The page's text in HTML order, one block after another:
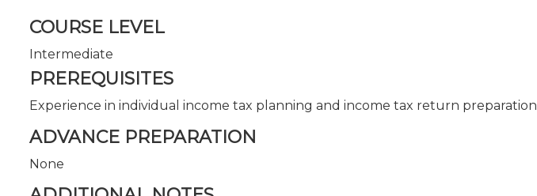
COURSE LEVEL
Intermediate
PREREQUISITES
Experience in individual income tax planning and income tax return preparation
ADVANCE PREPARATION
None